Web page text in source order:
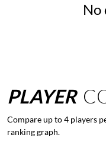
No
PLAYER
Compare up to 4 players
ranking graph.